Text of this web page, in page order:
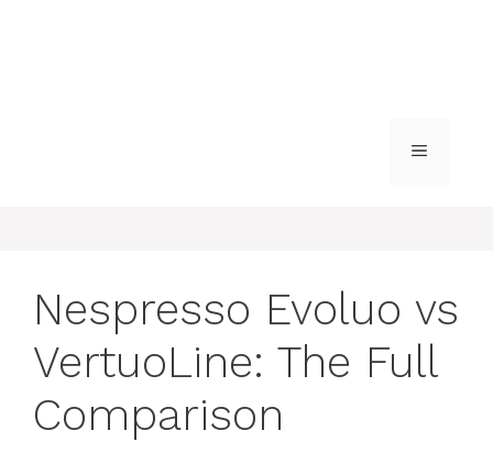
MENU
Nespresso Evoluo vs
VertuoLine: The Full
Comparison